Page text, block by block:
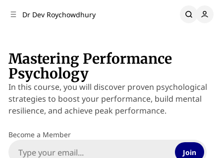
Dr Dev Roychowdhury
Mastering Performance
Psychology
In this course, you will discover proven psychological
strategies to boost your performance, build mental
resilience, and achieve peak performance.
Become a Member
Join